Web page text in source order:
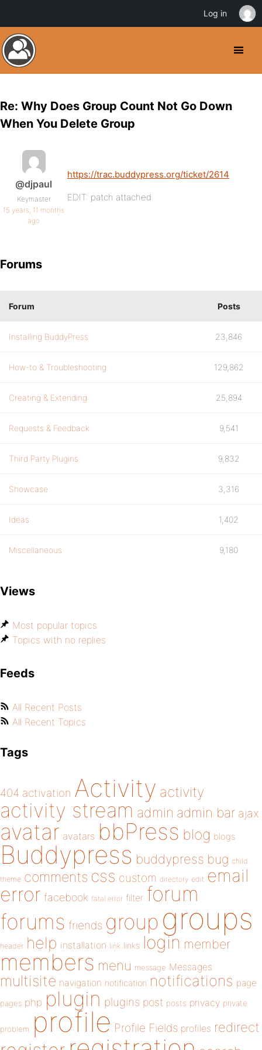
Re: Why Does Group Count Not Go Down
When You Delete Group
@djpaul
Keymaster
15 years, 11 months
ago
https://trac.buddypress.org/ticket/2614
EDIT: patch attached
Forums
Forum Posts
Installing BuddyPress 23,846
How-to & Troubleshooting 129,862
Creating & Extending 25,894
Requests & Feedback 9,541
Third Party Plugins 9,832
Showcase 3,316
Ideas 1,402
Miscellaneous 9,180
Views
Most popular topics
Topics with no replies
Feeds
All Recent Posts
All Recent Topics
Tags
404 activation Activity activity
activity stream admin admin bar ajax
avatar avatars bbPress blog blogs
Buddypress buddypress bug child
theme comments css custom directory edit email
error facebook fatal error filter forum
forums friends group groups
header help installation link links login member
members menu message Messages
multisite navigation notification notifications page
pages php plugin plugins post posts privacy private
problem profile Profile Fields profiles redirect
Log in